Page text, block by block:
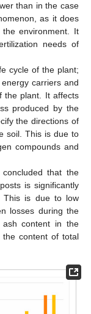
than in the case
as it does
environment. It
needs of
cycle of the plant;
carriers and
the plant. It affects
produced by the
the directions of
soil. This is due to
compounds and
that the
is significantly
This is due to low
losses during the
ash content in the
the content of total